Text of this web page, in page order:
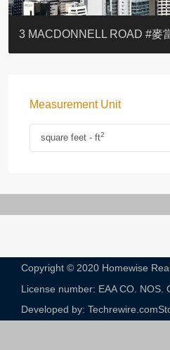
YOO RESIDENCE
EIGHT KWAI FONG
EIGHT KWAI FONG
BOWIE COURT
19 SHEK O HEADLAND
CAROL MANSION
TREGUNTER III 地利根德閣3
GRAND COURT
BOTANIC TERRACE
3 MACDONNELL ROAD #麥
Measurement Unit
square feet - ft2
Copyright © 2020 Homewise
License number: EAA CO. NOS.
Developed by: Techrewire.com